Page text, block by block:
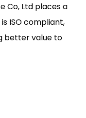
Co, Ltd places a
ISO compliant,
better value to